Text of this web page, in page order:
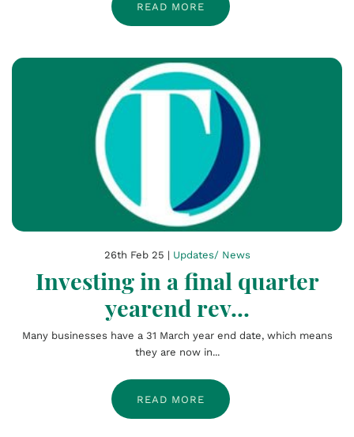
READ MORE
26th Feb 25 | Updates/ News
Investing in a final quarter
yearend rev...
Many businesses have a 31 March year end date, which means
they are now in...
READ MORE